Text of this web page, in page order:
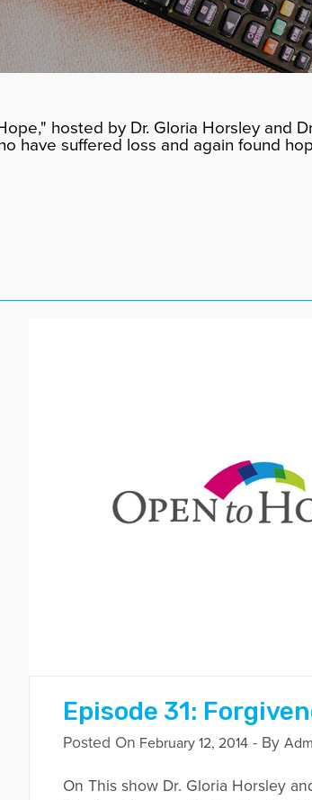
hosted by Dr. Gloria Horsley and
have suffered loss and again found
Episode 31:
Posted On February 12, 2014- By
On This show Dr. Gloria Horsley